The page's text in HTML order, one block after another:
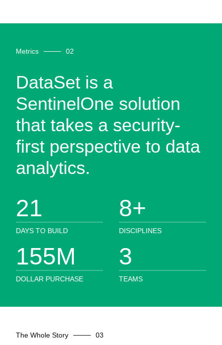
Metrics
DataSet is a
SentinelOne solution
that takes a security-
first perspective to data
analytics.
21
DAYS TO BUILD
8+
DISCIPLINES
155M
DOLLAR PURCHASE
3
TEAMS
The Whole Story